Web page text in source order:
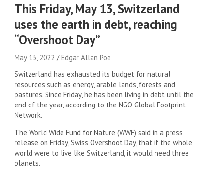
This Friday, May 13, Switzerland
uses the earth in debt, reaching
“Overshoot Day”
May 13, 2022
Edgar Allan Poe
Switzerland has exhausted its budget for natural
resources such as energy, arable lands, forests and
pastures. Since Friday, he has been living in debt until the
end of the year, according to the NGO Global Footprint
Network.
The World Wide Fund for Nature (WWF) said in a press
release on Friday, Swiss Overshoot Day, that if the whole
world were to live like Switzerland, it would need three
planets.